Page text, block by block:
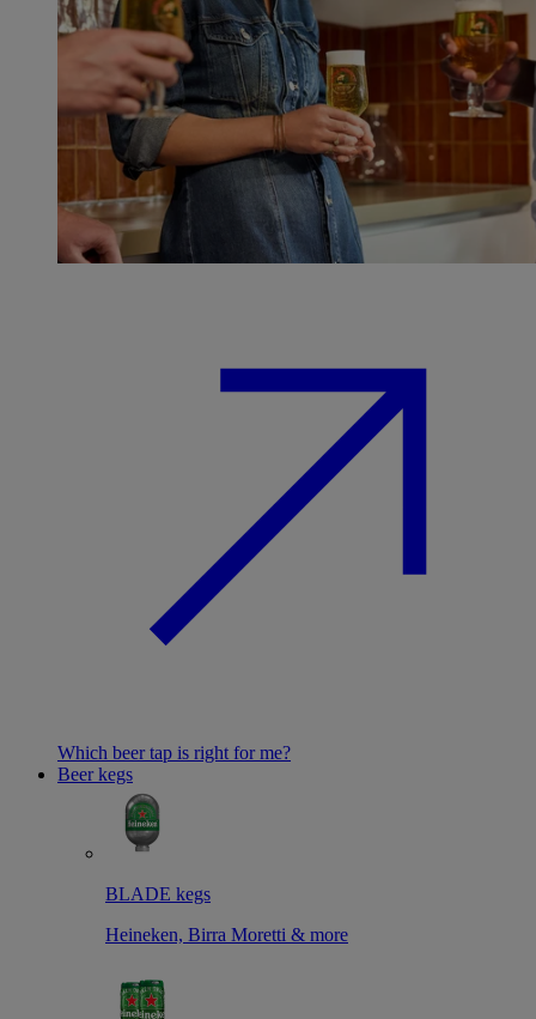
Which beer tap is right for me?
Beer kegs
BLADE kegs
Heineken, Birra Moretti & more